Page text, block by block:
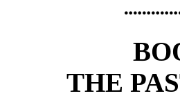
THE